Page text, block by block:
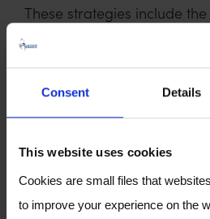
Consent Details
This website uses cookies
Cookies are small files that
to improve your experience on the
These strategies include
and internal standards,
management, sample
dynamic ranges with
from breath and how they
longitudinal studies in
the data, reproducibility of